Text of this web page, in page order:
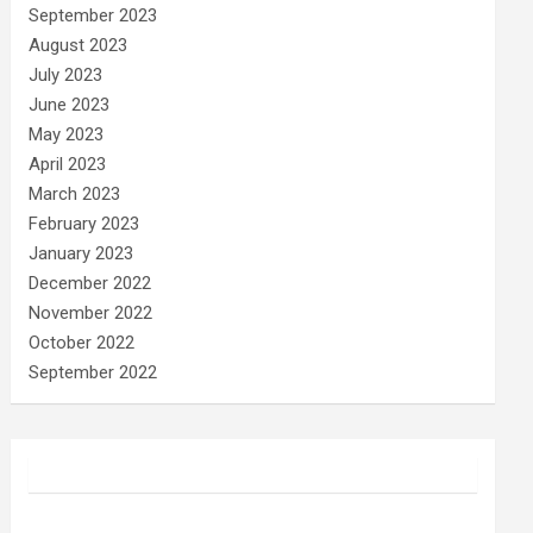
September 2023
August 2023
July 2023
June 2023
May 2023
April 2023
March 2023
February 2023
January 2023
December 2022
November 2022
October 2022
September 2022